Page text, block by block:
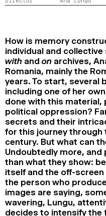
How is memory
individual and
with and on archives,
Romania, mainly the
years. To start, several
including one of her
done with this material,
political oppression?
secrets and their
for this journey
century. But what can
Undoubtedly more,
than what they show:
itself and the off-
the person who
images are saying,
wavering, Lungu,
decides to intensify the